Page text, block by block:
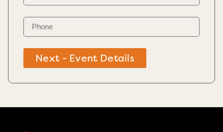
Next - Event Details